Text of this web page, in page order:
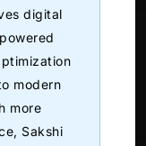
digital
modern
more
Sakshi